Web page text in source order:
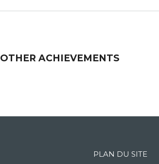
OTHER ACHIEVEMENTS
PLAN DU SITE